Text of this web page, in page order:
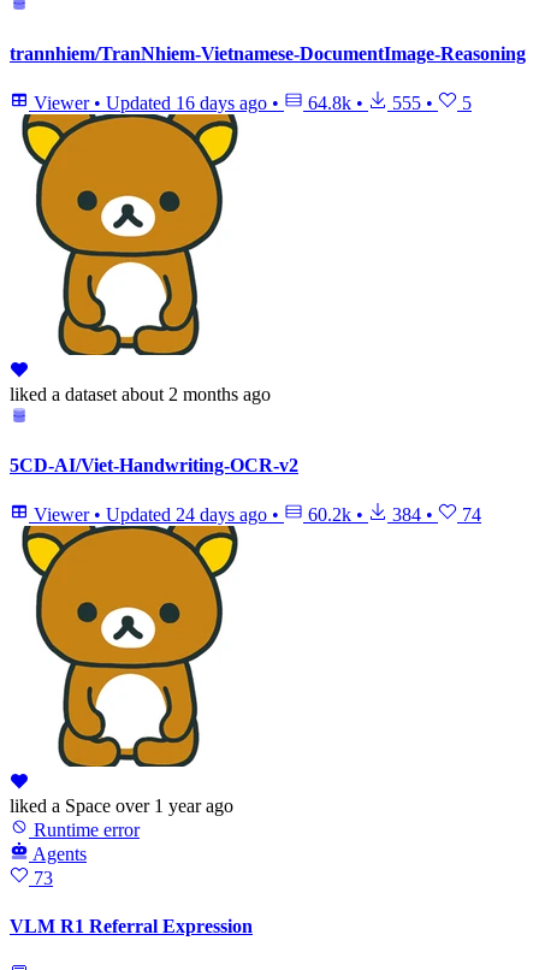
trannhiem/TranNhiem-Vietnamese-DocumentImage-Reasoning
Viewer • Updated 16 days ago • 64.8k • 555 • 5
liked a dataset about 2 months ago
5CD-AI/Viet-Handwriting-OCR-v2
Viewer • Updated 24 days ago • 60.2k • 384 • 74
liked a Space over 1 year ago
Runtime error
Agents
73
VLM R1 Referral Expression